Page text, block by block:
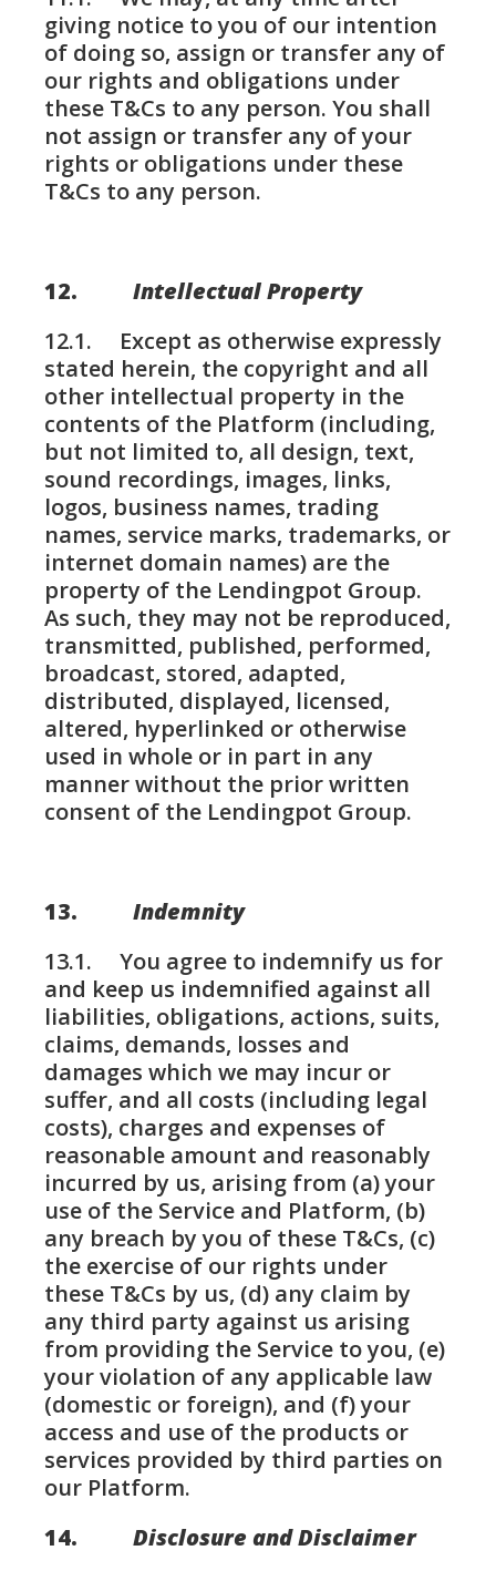
giving notice to you of our intention
of doing so, assign or transfer any of
our rights and obligations under
these T&Cs to any person. You shall
not assign or transfer any of your
rights or obligations under these
T&Cs to any person.
12. Intellectual Property
12.1. Except as otherwise expressly
stated herein, the copyright and all
other intellectual property in the
contents of the Platform (including,
but not limited to, all design, text,
sound recordings, images, links,
logos, business names, trading
names, service marks, trademarks, or
internet domain names) are the
property of the Lendingpot Group.
As such, they may not be reproduced,
transmitted, published, performed,
broadcast, stored, adapted,
distributed, displayed, licensed,
altered, hyperlinked or otherwise
used in whole or in part in any
manner without the prior written
consent of the Lendingpot Group.
13. Indemnity
13.1. You agree to indemnify us for
and keep us indemnified against all
liabilities, obligations, actions, suits,
claims, demands, losses and
damages which we may incur or
suffer, and all costs (including legal
costs), charges and expenses of
reasonable amount and reasonably
incurred by us, arising from (a) your
use of the Service and Platform, (b)
any breach by you of these T&Cs, (c)
the exercise of our rights under
these T&Cs by us, (d) any claim by
any third party against us arising
from providing the Service to you, (e)
your violation of any applicable law
(domestic or foreign), and (f) your
access and use of the products or
services provided by third parties on
our Platform.
14. Disclosure and Disclaimer